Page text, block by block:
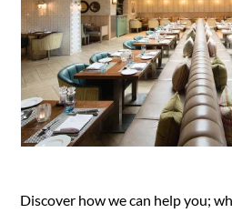
Discover how we can help you;